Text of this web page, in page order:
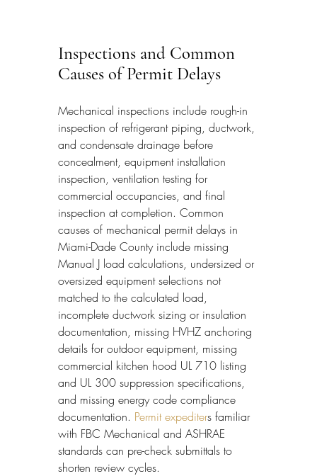
Inspections and Common
Causes of Permit Delays
Mechanical inspections include rough-in
inspection of refrigerant piping, ductwork,
and condensate drainage before
concealment, equipment installation
inspection, ventilation testing for
commercial occupancies, and final
inspection at completion. Common
causes of mechanical permit delays in
Miami-Dade County include missing
Manual J load calculations, undersized or
oversized equipment selections not
matched to the calculated load,
incomplete ductwork sizing or insulation
documentation, missing HVHZ anchoring
details for outdoor equipment, missing
commercial kitchen hood UL 710 listing
and UL 300 suppression specifications,
and missing energy code compliance
documentation. Permit expediters familiar
with FBC Mechanical and ASHRAE
standards can pre-check submittals to
shorten review cycles.